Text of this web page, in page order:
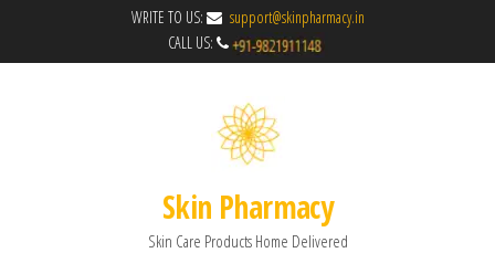
WRITE TO US:
support@skinpharmacy.in
CALL US:
Skin Pharmacy
Skin Care Products Home Delivered